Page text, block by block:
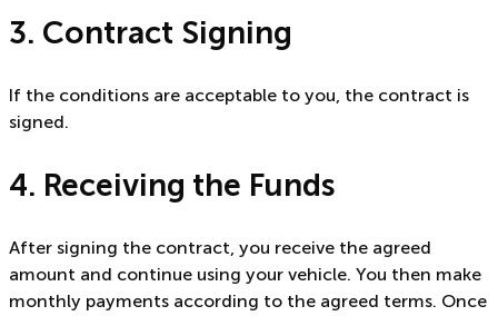
3. Contract Signing
If the conditions are acceptable to you, the contract is
signed.
4. Receiving the Funds
After signing the contract, you receive the agreed
amount and continue using your vehicle. You then make
monthly payments according to the agreed terms. Once